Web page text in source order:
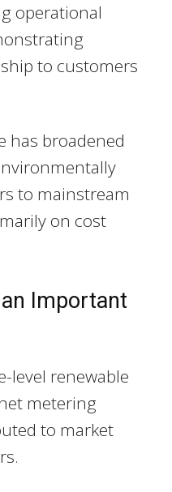
operational
to customers
has broadened
to mainstream
on cost
Important
level renewable
metering
to market